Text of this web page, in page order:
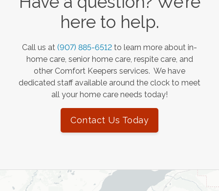
here to help.
Call us at (907) 885-6512 to learn more about in-
home care, senior home care, respite care, and
other Comfort Keepers services. We have
dedicated staff available around the clock to meet
all your home care needs today!
Contact Us Today